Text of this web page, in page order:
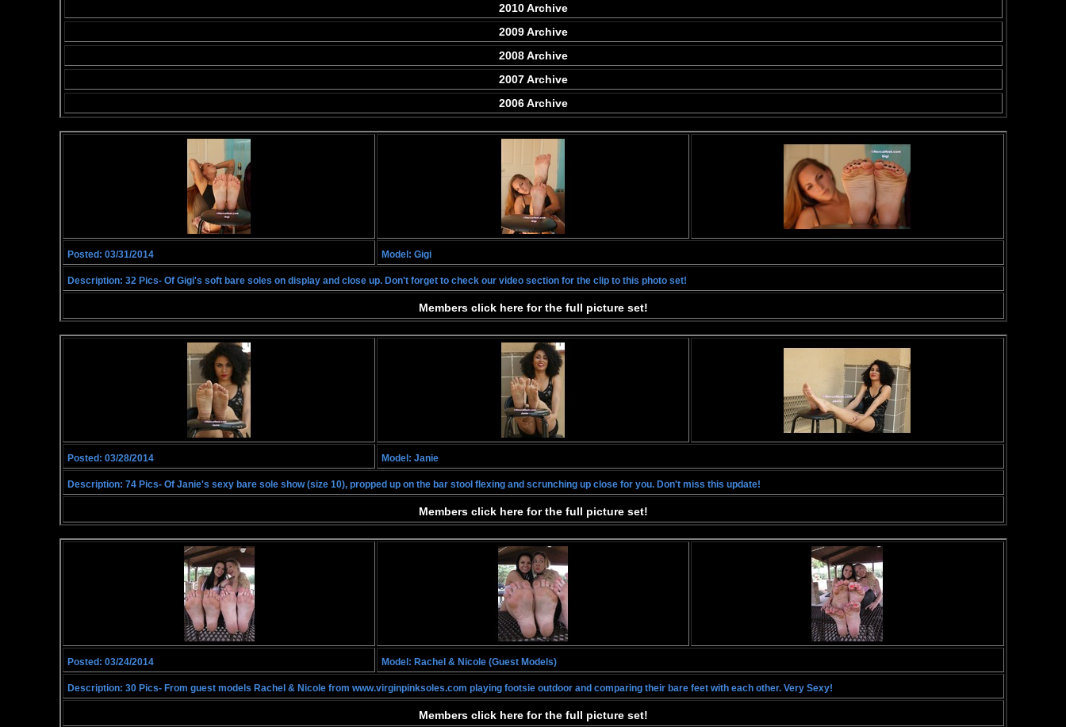
2010 Archive
2009 Archive
2008 Archive
2007 Archive
2006 Archive
Posted: 03/31/2014 Model: Gigi
Description: 32 Pics- Of Gigi's soft bare soles on display and close up. Don't forget to check our video section for the clip to this photo set!
Members click here for the full picture set!
Posted: 03/28/2014 Model: Janie
Description: 74 Pics- Of Janie's sexy bare sole show (size 10), propped up on the bar stool flexing and scrunching up close for you. Don't miss this update!
Members click here for the full picture set!
Posted: 03/24/2014 Model: Rachel & Nicole (Guest Models)
Description: 30 Pics- From guest models Rachel & Nicole from www.virginpinksoles.com playing footsie outdoor and comparing their bare feet with each other. Very Sexy!
Members click here for the full picture set!